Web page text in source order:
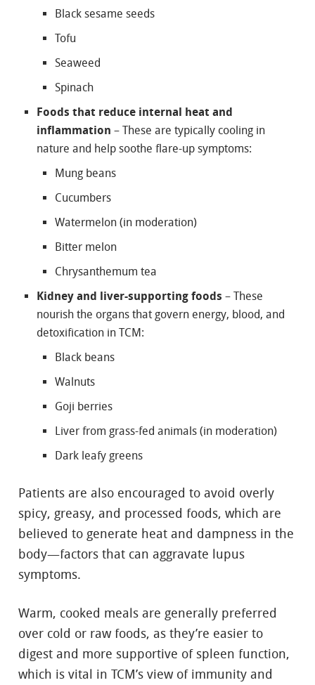
Black sesame seeds
Tofu
Seaweed
Spinach
Foods that reduce internal heat and
inflammation – These are typically cooling in
nature and help soothe flare-up symptoms:
Mung beans
Cucumbers
Watermelon (in moderation)
Bitter melon
Chrysanthemum tea
Kidney and liver-supporting foods – These
nourish the organs that govern energy, blood, and
detoxification in TCM:
Black beans
Walnuts
Goji berries
Liver from grass-fed animals (in moderation)
Dark leafy greens
Patients are also encouraged to avoid overly
spicy, greasy, and processed foods, which are
believed to generate heat and dampness in the
body—factors that can aggravate lupus
symptoms.
Warm, cooked meals are generally preferred
over cold or raw foods, as they’re easier to
digest and more supportive of spleen function,
which is vital in TCM’s view of immunity and